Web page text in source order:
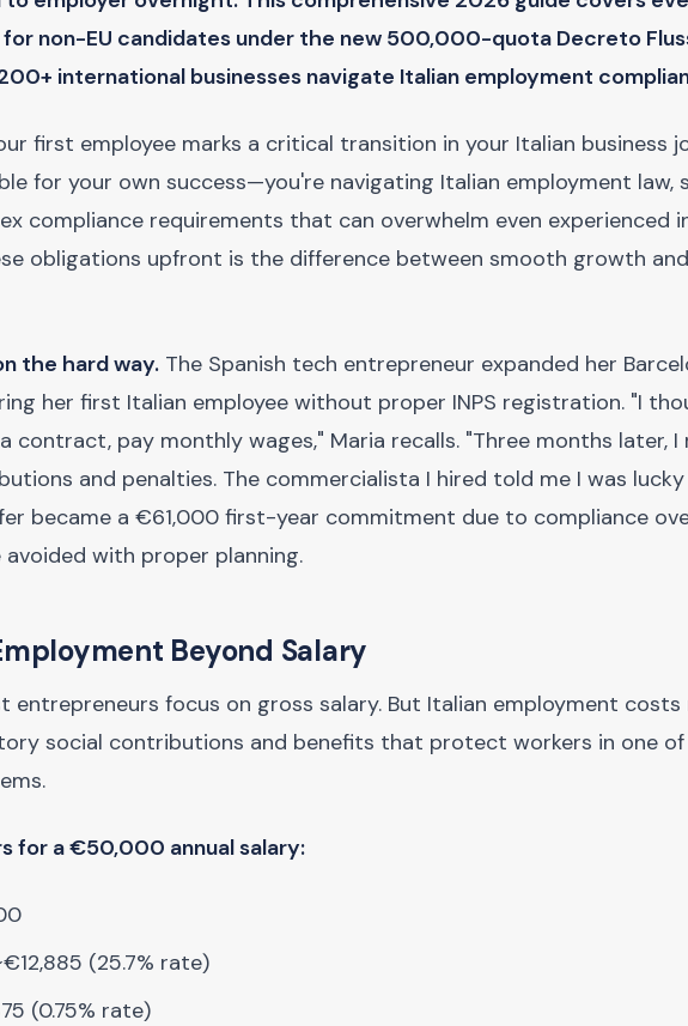
non-EU candidates under the new 500,000-quota Decreto
international businesses navigate Italian employment
first employee marks a critical transition in your Italian business
for your own success—you're navigating Italian employment law,
compliance requirements that can overwhelm even experienced
obligations upfront is the difference between smooth growth
the hard way. The Spanish tech entrepreneur expanded her
her first Italian employee without proper INPS registration. "I
contract, pay monthly wages," Maria recalls. "Three months later, I
and penalties. The commercialista I hired told me I was
became a €61,000 first-year commitment due to compliance
with proper planning.
Beyond Salary
entrepreneurs focus on gross salary. But Italian employment costs
social contributions and benefits that protect workers in one of
for a €50,000 annual salary:
(25.7% rate)
(0.75% rate)